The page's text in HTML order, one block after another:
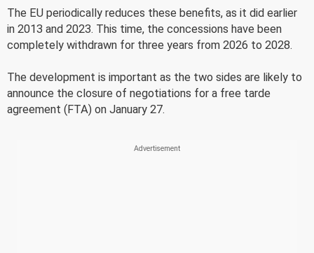
The EU periodically reduces these benefits, as it did earlier
in 2013 and 2023. This time, the concessions have been
completely withdrawn for three years from 2026 to 2028.
The development is important as the two sides are likely to
announce the closure of negotiations for a free tarde
agreement (FTA) on January 27.